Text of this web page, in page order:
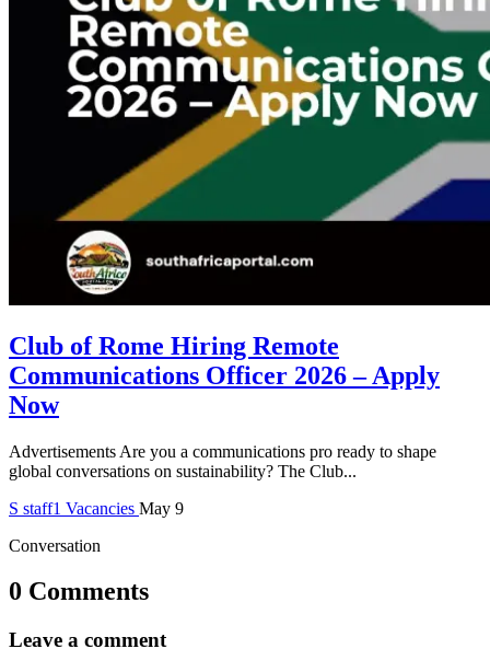
Club of Rome Hiring Remote
Communications Officer 2026 – Apply
Now
Advertisements Are you a communications pro ready to shape
global conversations on sustainability? The Club...
S staff1 Vacancies May 9
Conversation
0 Comments
Leave a comment